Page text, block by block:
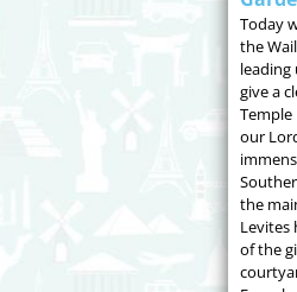
Today
the
leading
give a
our
the
Levites
of the